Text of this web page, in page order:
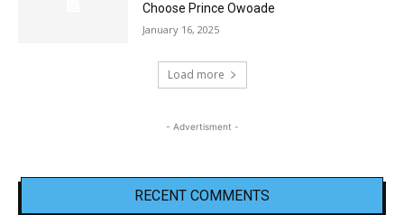
Choose Prince Owoade
January 16, 2025
Load more
- Advertisment -
RECENT COMMENTS